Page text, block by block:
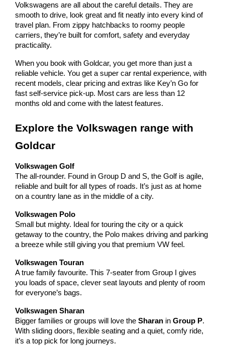
Volkswagens are all about the careful details. They are
smooth to drive, look great and fit neatly into every kind of
travel plan. From zippy hatchbacks to roomy people
carriers, they’re built for comfort, safety and everyday
practicality.
When you book with Goldcar, you get more than just a
reliable vehicle. You get a super car rental experience, with
recent models, clear pricing and extras like Key’n Go for
fast self-service pick-up. Most cars are less than 12
months old and come with the latest features.
Explore the Volkswagen range with
Goldcar
Volkswagen Golf
The all-rounder. Found in Group D and S, the Golf is agile,
reliable and built for all types of roads. It’s just as at home
on a country lane as in the middle of a city.
Volkswagen Polo
Small but mighty. Ideal for touring the city or a quick
getaway to the country, the Polo makes driving and parking
a breeze while still giving you that premium VW feel.
Volkswagen Touran
A true family favourite. This 7-seater from Group I gives
you loads of space, clever seat layouts and plenty of room
for everyone’s bags.
Volkswagen Sharan
Bigger families or groups will love the Sharan in Group P.
With sliding doors, flexible seating and a quiet, comfy ride,
it’s a top pick for long journeys.